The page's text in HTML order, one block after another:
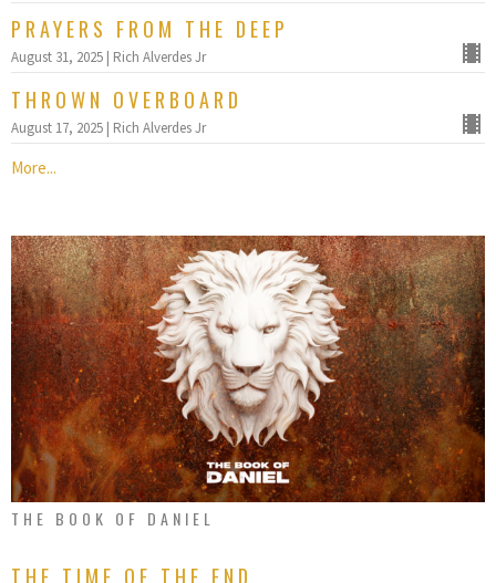
PRAYERS FROM THE DEEP
August 31, 2025 | Rich Alverdes Jr
THROWN OVERBOARD
August 17, 2025 | Rich Alverdes Jr
More...
THE BOOK OF DANIEL
THE TIME OF THE END